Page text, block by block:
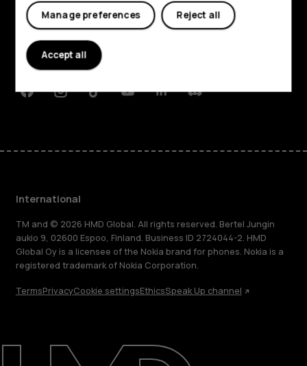
Repair, reuse, recycle
About
Planet and people
Support
FacebookInstagramTiktokYoutubeLinkedinDiscord
International
TM and © 2026 HMD Global. All rights reserved. Bertel Jungin
aukio 9, 02600 Espoo, Finland. Business ID 2724044-2. HMD
Global Oy is a licensee of the Nokia brand for phones. Nokia is a
registered trademark of Nokia Corporation.
TermsPrivacyCookie settingsEthicsSpeak Up channel
Reject all
Manage preferences
Accept all